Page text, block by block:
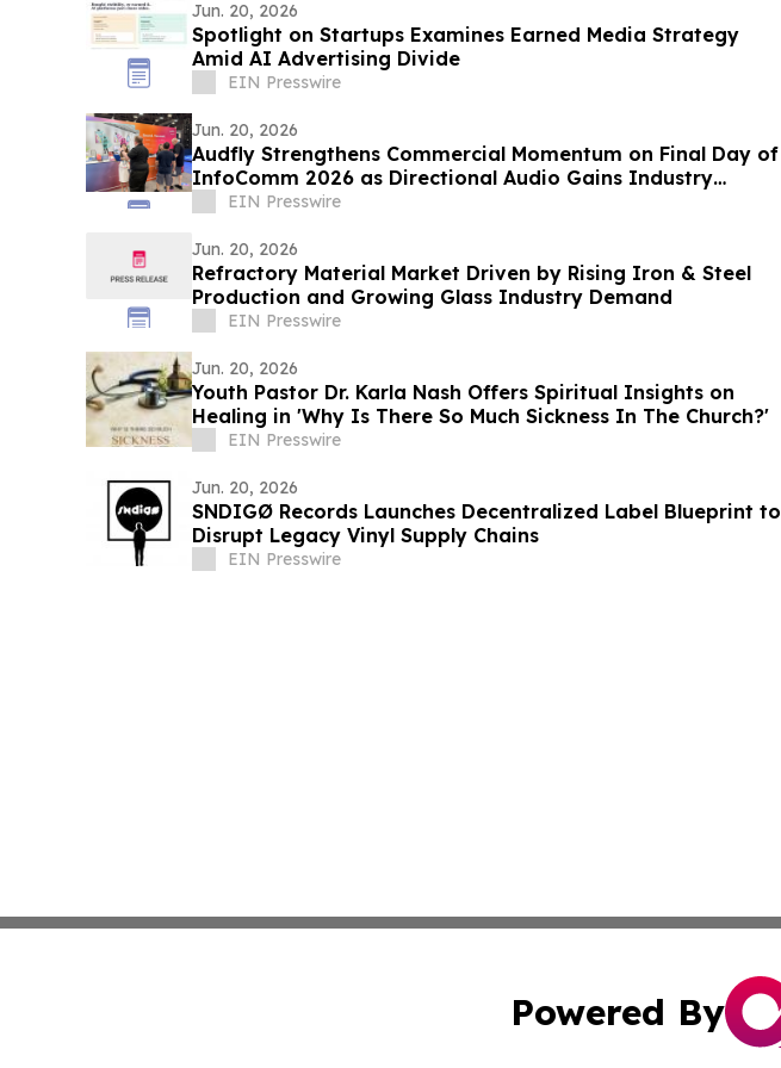
Jun. 20, 2026
Spotlight on Startups Examines Earned Media Strategy
Amid AI Advertising Divide
EIN Presswire
Jun. 20, 2026
Audfly Strengthens Commercial Momentum on Final Day of
InfoComm 2026 as Directional Audio Gains Industry
Validation
EIN Presswire
Jun. 20, 2026
Refractory Material Market Driven by Rising Iron & Steel
Production and Growing Glass Industry Demand
EIN Presswire
Jun. 20, 2026
Youth Pastor Dr. Karla Nash Offers Spiritual Insights on
Healing in 'Why Is There So Much Sickness In The Church?'
EIN Presswire
Jun. 20, 2026
SNDIGØ Records Launches Decentralized Label Blueprint to
Disrupt Legacy Vinyl Supply Chains
EIN Presswire
Powered By